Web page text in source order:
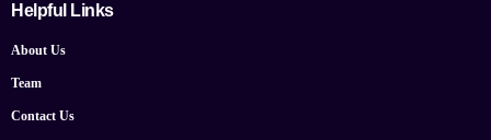
Helpful Links
About Us
Team
Contact Us